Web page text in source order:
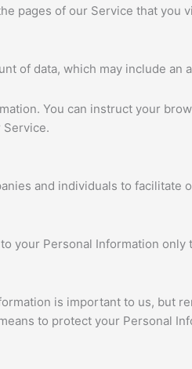
pages of our Service that you
of data, which may include
You can instruct your
and individuals to
your Personal Information
is important to us, but
to protect your Personal